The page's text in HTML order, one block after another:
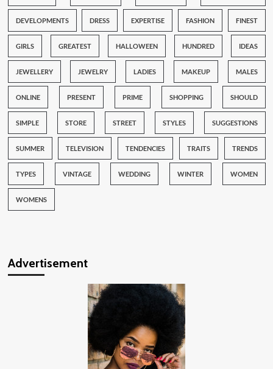
DEVELOPMENTS DRESS EXPERTISE FASHION FINEST
GIRLS GREATEST HALLOWEEN HUNDRED IDEAS
JEWELLERY JEWELRY LADIES MAKEUP MALES
ONLINE PRESENT PRIME SHOPPING SHOULD
SIMPLE STORE STREET STYLES SUGGESTIONS
SUMMER TELEVISION TENDENCIES TRAITS TRENDS
TYPES VINTAGE WEDDING WINTER WOMEN
WOMENS
Advertisement